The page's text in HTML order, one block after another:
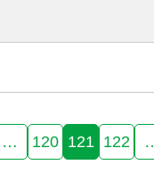
… 120 121 122